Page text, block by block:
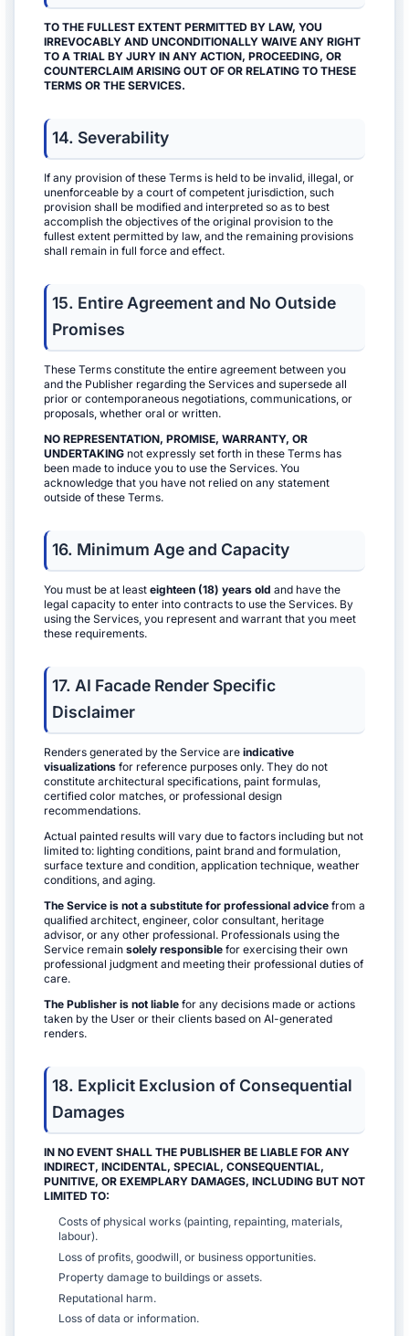
TO THE FULLEST EXTENT PERMITTED BY LAW, YOU
IRREVOCABLY AND UNCONDITIONALLY WAIVE ANY RIGHT
TO A TRIAL BY JURY IN ANY ACTION, PROCEEDING, OR
COUNTERCLAIM ARISING OUT OF OR RELATING TO THESE
TERMS OR THE SERVICES.
14. Severability
If any provision of these Terms is held to be invalid, illegal, or
unenforceable by a court of competent jurisdiction, such
provision shall be modified and interpreted so as to best
accomplish the objectives of the original provision to the
fullest extent permitted by law, and the remaining provisions
shall remain in full force and effect.
15. Entire Agreement and No Outside
Promises
These Terms constitute the entire agreement between you
and the Publisher regarding the Services and supersede all
prior or contemporaneous negotiations, communications, or
proposals, whether oral or written.
NO REPRESENTATION, PROMISE, WARRANTY, OR
UNDERTAKING not expressly set forth in these Terms has
been made to induce you to use the Services. You
acknowledge that you have not relied on any statement
outside of these Terms.
16. Minimum Age and Capacity
You must be at least eighteen (18) years old and have the
legal capacity to enter into contracts to use the Services. By
using the Services, you represent and warrant that you meet
these requirements.
17. AI Facade Render Specific
Disclaimer
Renders generated by the Service are indicative
visualizations for reference purposes only. They do not
constitute architectural specifications, paint formulas,
certified color matches, or professional design
recommendations.
Actual painted results will vary due to factors including but not
limited to: lighting conditions, paint brand and formulation,
surface texture and condition, application technique, weather
conditions, and aging.
The Service is not a substitute for professional advice from a
qualified architect, engineer, color consultant, heritage
advisor, or any other professional. Professionals using the
Service remain solely responsible for exercising their own
professional judgment and meeting their professional duties of
care.
The Publisher is not liable for any decisions made or actions
taken by the User or their clients based on AI-generated
renders.
18. Explicit Exclusion of Consequential
Damages
IN NO EVENT SHALL THE PUBLISHER BE LIABLE FOR ANY
INDIRECT, INCIDENTAL, SPECIAL, CONSEQUENTIAL,
PUNITIVE, OR EXEMPLARY DAMAGES, INCLUDING BUT NOT
LIMITED TO:
Costs of physical works (painting, repainting, materials,
labour).
Loss of profits, goodwill, or business opportunities.
Property damage to buildings or assets.
Reputational harm.
Loss of data or information.